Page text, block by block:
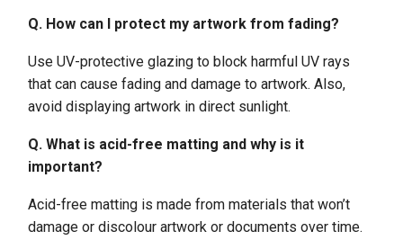
Q. How can I protect my artwork from fading?
Use UV-protective glazing to block harmful UV rays
that can cause fading and damage to artwork. Also,
avoid displaying artwork in direct sunlight.
Q. What is acid-free matting and why is it
important?
Acid-free matting is made from materials that won’t
damage or discolour artwork or documents over time.